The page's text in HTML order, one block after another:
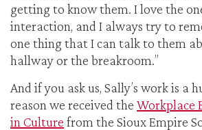
getting to know them. I love the
interaction, and I always try to
one thing that I can talk to them
hallway or the breakroom.”
And if you ask us, Sally’s work is a
reason we received the Workplace
in Culture from the Sioux Empire